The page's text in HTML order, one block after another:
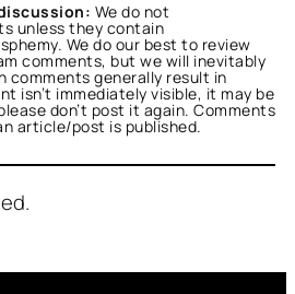
We do not
unless they contain
We do our best to review
comments, but we will inevitably
comments generally result in
isn’t immediately visible, it may be
don’t post it again. Comments
article/post is published.